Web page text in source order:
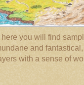
you will find
and
with a sense of